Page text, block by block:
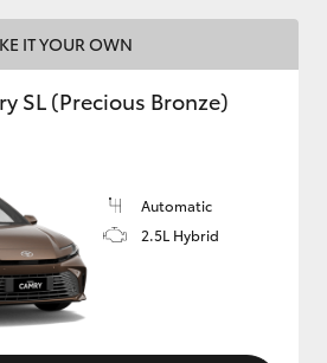
GR Supra
IT YOUR OWN
SL (Precious Bronze)
Automatic
2.5L Hybrid